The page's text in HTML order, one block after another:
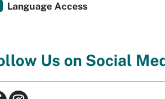
Language Access
Us on Social